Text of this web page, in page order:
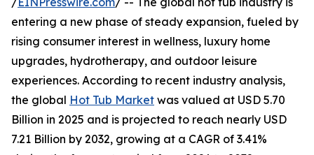
entering a new phase of steady expansion, fueled by
rising consumer interest in wellness, luxury home
upgrades, hydrotherapy, and outdoor leisure
experiences. According to recent industry analysis,
the global Hot Tub Market was valued at USD 5.70
Billion in 2025 and is projected to reach nearly USD
7.21 Billion by 2032, growing at a CAGR of 3.41%